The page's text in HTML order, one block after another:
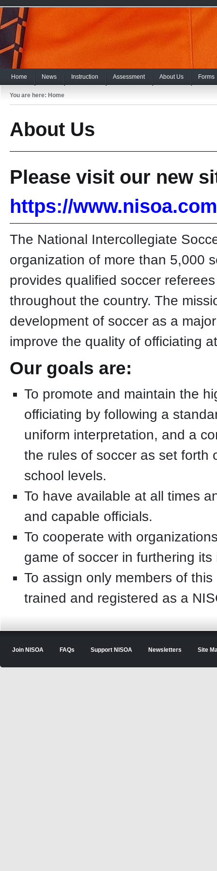
Home News Instruction Assessment About Us Forms
You are here: Home
About Us
Please visit our new
https://
The National Intercollegiate
organization of more than 5,000
provides qualified soccer
throughout the country. The
development of soccer as a
improve the quality of officiating
Our goals are:
To promote and maintain the
officiating by following a
uniform interpretation, and a
the rules of soccer as set forth
school levels.
To have available at all times
and capable officials.
To cooperate with
game of soccer in furthering
To assign only members of
trained and registered as a
Join NISOA FAQs Support NISOA Newsletters Site